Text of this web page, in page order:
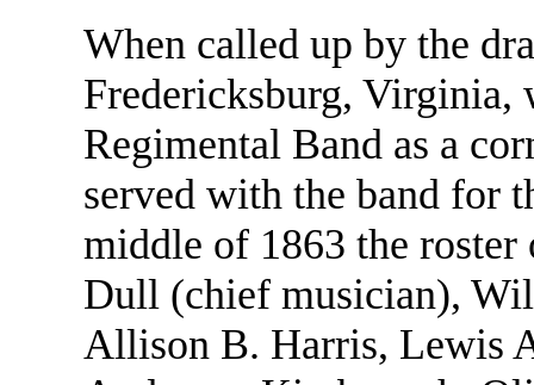
When called up by the
Fredericksburg, Virginia,
Regimental Band as a
served with the band for
middle of 1863 the
Dull (chief musician),
Allison B. Harris, Lewis